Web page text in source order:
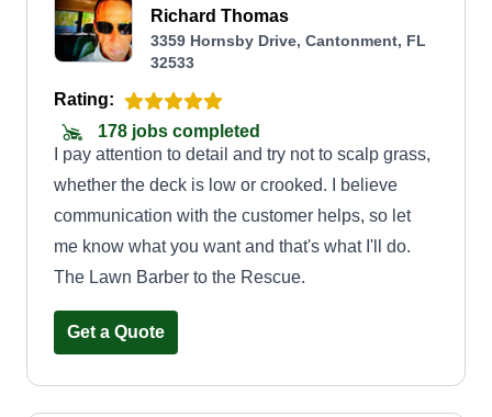
Richard Thomas
3359 Hornsby Drive, Cantonment, FL
32533
Rating:
178 jobs completed
I pay attention to detail and try not to scalp grass,
whether the deck is low or crooked. I believe
communication with the customer helps, so let
me know what you want and that's what I'll do.
The Lawn Barber to the Rescue.
Get a Quote